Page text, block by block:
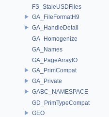
FS_StaleUSDFiles
GA_FileFormatH9
GA_HandleDetail
GA_Homogenize
GA_Names
GA_PageArrayIO
GA_PrimCompat
GA_Private
GABC_NAMESPACE
GD_PrimTypeCompat
GEO